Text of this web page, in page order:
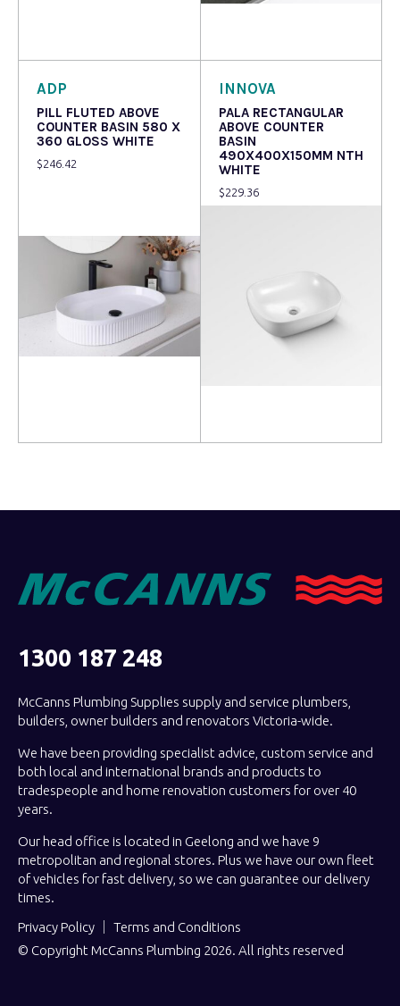
ADP
PILL FLUTED ABOVE
COUNTER BASIN 580 X
360 GLOSS WHITE
$246.42
INNOVA
PALA RECTANGULAR
ABOVE COUNTER
BASIN
490X400X150MM NTH
WHITE
$229.36
1300 187 248
McCanns Plumbing Supplies supply and service plumbers,
builders, owner builders and renovators Victoria-wide.
We have been providing specialist advice, custom service and
both local and international brands and products to
tradespeople and home renovation customers for over 40
years.
Our head office is located in Geelong and we have 9
metropolitan and regional stores. Plus we have our own fleet
of vehicles for fast delivery, so we can guarantee our delivery
times.
Privacy Policy
Terms and Conditions
© Copyright McCanns Plumbing 2026. All rights reserved